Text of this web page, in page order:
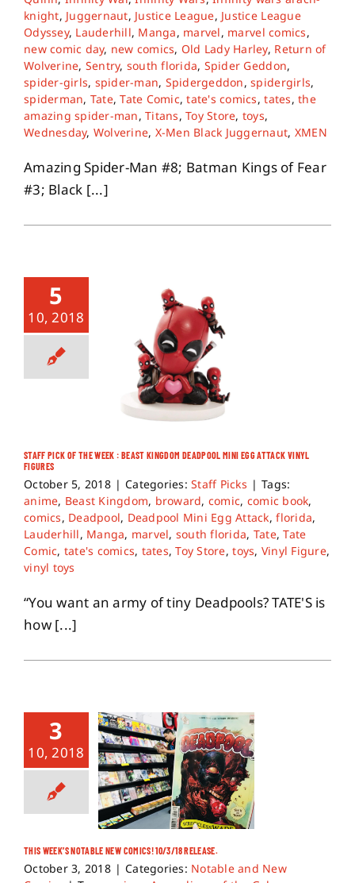
knight, Juggernaut, Justice League, Justice League
Odyssey, Lauderhill, Manga, marvel, marvel comics,
new comic day, new comics, Old Lady Harley, Return of
Wolverine, Sentry, south florida, Spider Geddon,
spider-girls, spider-man, Spidergeddon,spidergirls,
spiderman, Tate,Tate Comic,tate's comics,tates,the
amazing spider-man,Titans,Toy Store, toys,
Wednesday, Wolverine, X-Men Black Juggernaut, XMEN
Amazing Spider-Man #8; Batman Kings of Fear
#3; Black [...]
5
10, 2018
STAFF PICK OF THE WEEK : BEAST KINGDOM DEADPOOL MINI EGG ATTACK VINYL
FIGURES
October 5, 2018 | Categories:Staff Picks | Tags:
anime, Beast Kingdom, broward, comic, comic book,
comics, Deadpool, Deadpool Mini Egg Attack,florida,
Lauderhill, Manga, marvel, south florida, Tate,Tate
Comic, tate's comics, tates,Toy Store,toys, Vinyl Figure,
vinyl toys
“You want an army of tiny Deadpools? TATE'S is
how [...]
3
10, 2018
THIS WEEK’S NOTABLE NEW COMICS! 10/3/18 RELEASE.
October 3, 2018 | Categories: Notable and New